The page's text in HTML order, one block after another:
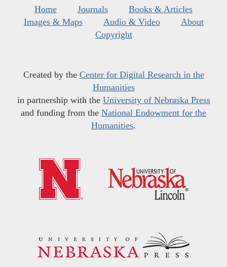
Home Journals
Books & Articles
Images & Maps
Audio & Video
About
Copyright
Created by the Center for Digital Research in the
Humanities
in partnership with the University of Nebraska Press
and funding from the National Endowment for the
Humanities.